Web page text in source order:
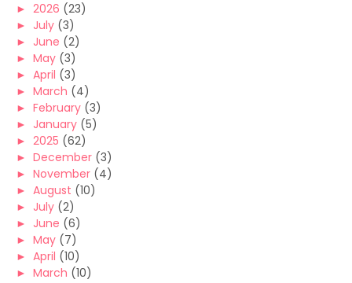
► 2026 (23)
► July (3)
► June (2)
► May (3)
► April (3)
► March (4)
► February (3)
► January (5)
► 2025 (62)
► December (3)
► November (4)
► August (10)
► July (2)
► June (6)
► May (7)
► April (10)
► March (10)